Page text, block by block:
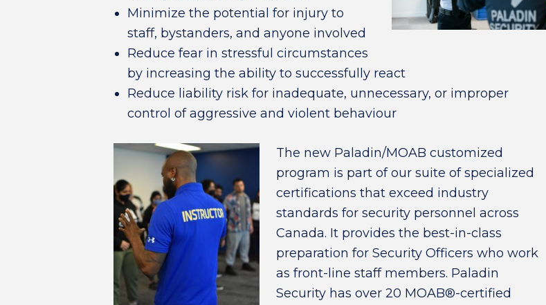
Minimize the potential for injury to
staff, bystanders, and anyone involved
Reduce fear in stressful circumstances
by increasing the ability to successfully react
Reduce liability risk for inadequate, unnecessary, or improper
control of aggressive and violent behaviour
The new Paladin/MOAB customized
program is part of our suite of specialized
certifications that exceed industry
standards for security personnel across
Canada. It provides the best-in-class
preparation for Security Officers who work
as front-line staff members. Paladin
Security has over 20 MOAB®-certified